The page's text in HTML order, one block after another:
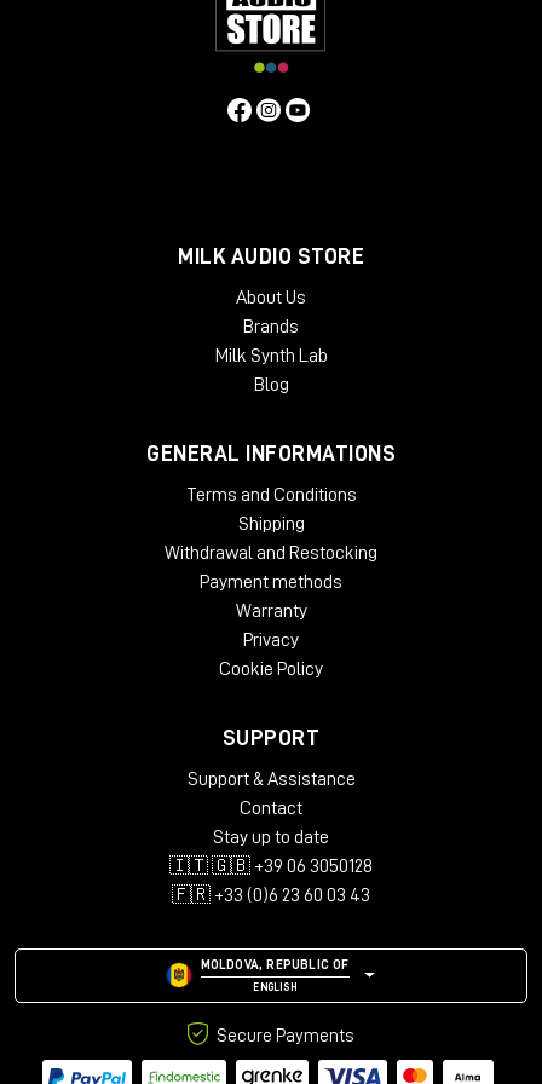
and showroom for dedicated listening.
Remember to subscribe to the channel and turn on
Hello everyone and see you next video review!
MILK AUDIO STORE
About Us
Brands
Milk Synth Lab
Blog
GENERAL INFORMATIONS
Terms and Conditions
Shipping
Withdrawal and Restocking
Payment methods
Warranty
Privacy
Cookie Policy
SUPPORT
Support & Assistance
Contact
Stay up to date
🇮🇹 🇬🇧 +39 06 3050128
🇫🇷 +33 (0)6 23 60 03 43
MOLDOVA, REPUBLIC OF
ENGLISH
Secure Payments